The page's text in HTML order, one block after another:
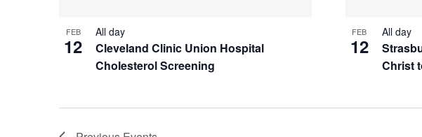
FEB
12
Cleveland Clinic Union Hospital
Cholesterol Screening
All day FEB
12
Christ
All day